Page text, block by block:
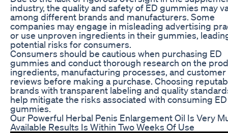
industry, the quality and safety of ED gummies may
among different brands and manufacturers. Some
companies may engage in misleading advertising
or use unproven ingredients in their gummies,
potential risks for consumers.
Consumers should be cautious when purchasing ED
gummies and conduct thorough research on the
ingredients, manufacturing processes, and customer
reviews before making a purchase. Choosing
brands with transparent labeling and quality
help mitigate the risks associated with consuming ED
gummies.
Our Powerful Herbal Penis Enlargement Oil Is Very
Available Results Is Within Two Weeks Of Use